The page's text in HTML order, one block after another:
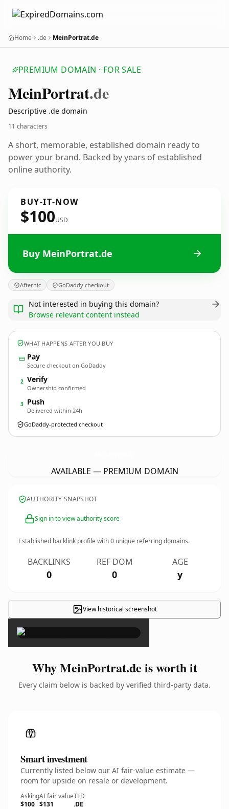
Home .de MeinPortrat.de
PREMIUM DOMAIN · FOR SALE
MeinPortrat.de
Descriptive .de domain
11 characters
A short, memorable, established domain ready to
power your brand. Backed by years of established
online authority.
BUY-IT-NOW
$100USD
Buy MeinPortrat.de
Afternic GoDaddy checkout
Not interested in buying this domain?
Browse relevant content instead
WHAT HAPPENS AFTER YOU BUY
Pay
Secure checkout on GoDaddy
2 Verify
Ownership confirmed
3 Push
Delivered within 24h
GoDaddy-protected checkout
AVAILABLE — PREMIUM DOMAIN
AUTHORITY SNAPSHOT
Sign in to view authority score
Established backlink profile with0 unique referring domains.
BACKLINKS
0
REF DOM
0
AGE
y
View historical screenshot
×
Why MeinPortrat.de is worth it
Every claim below is backed by verified third-party data.
Smart investment
Currently listed below our AI fair-value estimate —
room for upside on resale or development.
Asking
$100
AI fair value
$131
TLD
.DE